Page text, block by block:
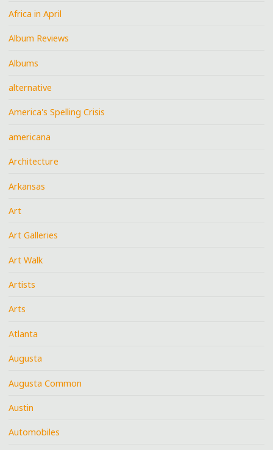
Africa in April
Album Reviews
Albums
alternative
America's Spelling Crisis
americana
Architecture
Arkansas
Art
Art Galleries
Art Walk
Artists
Arts
Atlanta
Augusta
Augusta Common
Austin
Automobiles